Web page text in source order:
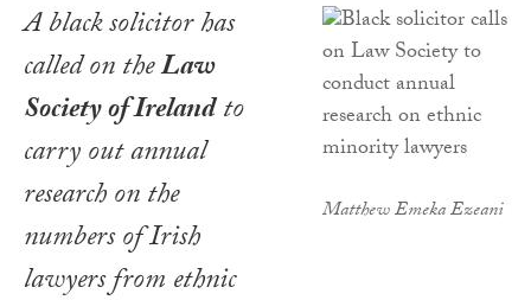
Matthew Emeka Ezeani
A black solicitor has
called on theLaw
Society of Irelandto
carry out annual
research on the
numbers of Irish
lawyers from ethnic